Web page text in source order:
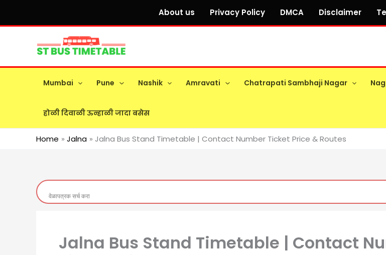
About us Privacy Policy DMCA Disclaimer
Mumbai Pune Nashik Amravati Chatrapati Sambhaji Nagar
होळी दिवाळी ऊन्हाळी जादा बसेस
Home Jalna Jalna Bus Stand Timetable | Contact Number Ticket Price & Routes
Jalna Bus Stand Timetable | Contact